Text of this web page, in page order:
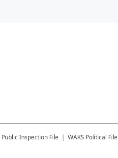
Public Inspection File WAKS Political File